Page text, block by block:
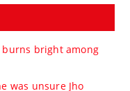
bright among
was unsure Jho